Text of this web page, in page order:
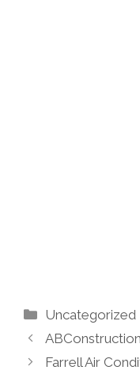
Categories
Uncategorized
Farrell Air